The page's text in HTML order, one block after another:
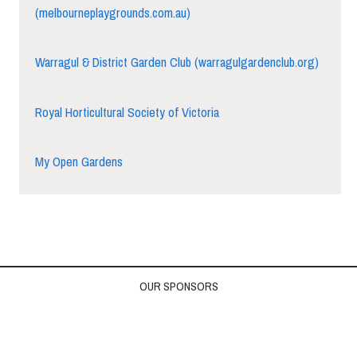
(melbourneplaygrounds.com.au)
Warragul & District Garden Club (warragulgardenclub.org)
Royal Horticultural Society of Victoria
My Open Gardens
OUR SPONSORS